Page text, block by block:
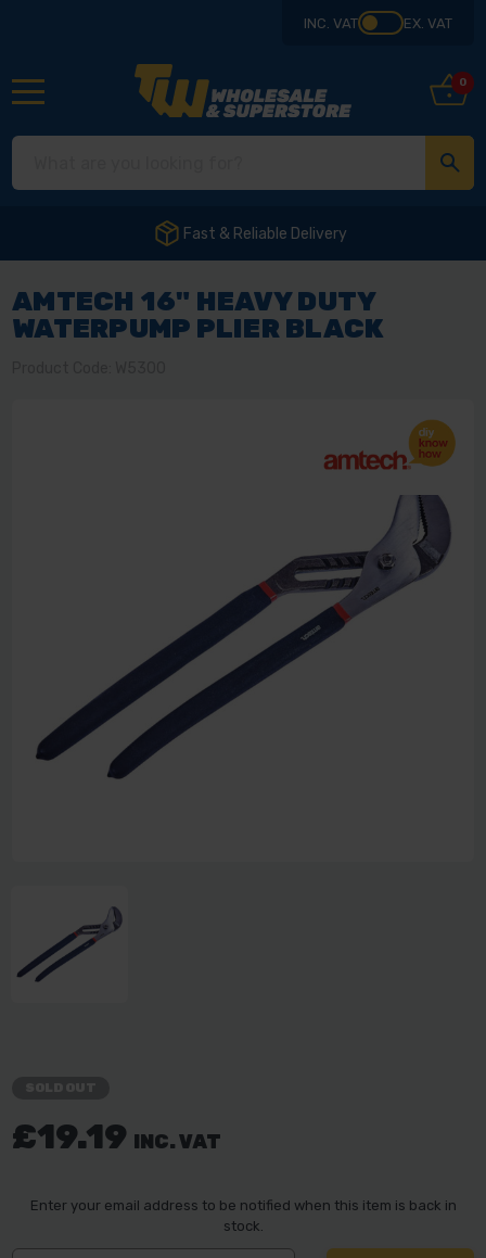
INC. VAT EX. VAT
0
Fast & Reliable Delivery
AMTECH 16" HEAVY DUTY
WATERPUMP PLIER BLACK
£19.19 INC. VAT
Enter your email address to be notified when this item is back in
stock.